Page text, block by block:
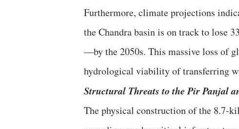
​Furthermore, climate projections
the Chandra basin is on track to lose
—by the 2050s. This massive loss of
hydrological viability of transferring
​Structural Threats to the Pir Panjal
​The physical construction of the 8.7-